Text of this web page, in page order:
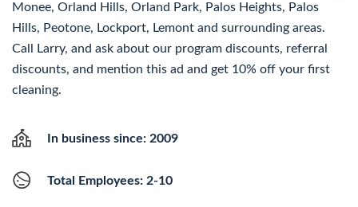
Monee, Orland Hills, Orland Park, Palos Heights, Palos
Hills, Peotone, Lockport, Lemont and surrounding areas.
Call Larry, and ask about our program discounts, referral
discounts, and mention this ad and get 10% off your first
cleaning.
In business since: 2009
Total Employees: 2-10